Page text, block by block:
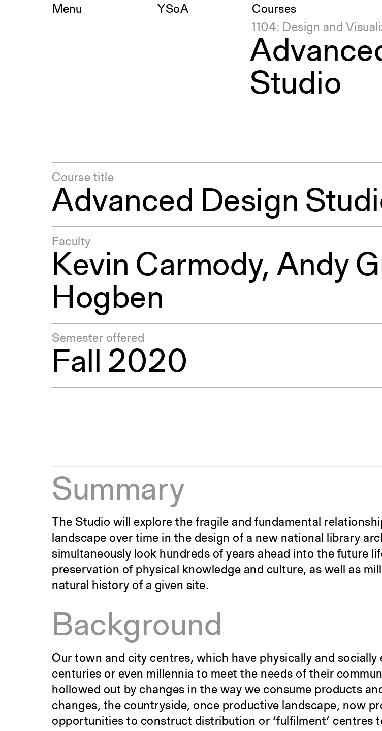
Skip
Menu YSoA Courses
1104: Design and
Studio
Course title
Advanced Design
Faculty
Kevin Carmody, Andy
Hogben
Semester offered
Fall 2020
Summary
The Studio will explore the fragile and fundamental
landscape over time in the design of a new national library
simultaneously look hundreds of years ahead into the future
preservation of physical knowledge and culture, as well as
natural history of a given site.
Background
Our town and city centres, which have physically and socially
centuries or even millennia to meet the needs of their
hollowed out by changes in the way we consume products
changes, the countryside, once productive landscape, now
opportunities to construct distribution or ‘fulfilment’ centres